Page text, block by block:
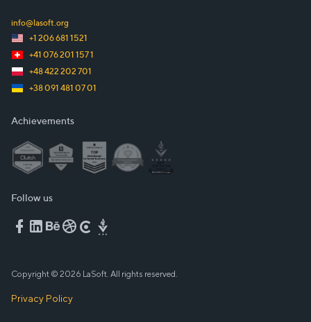
info@lasoft.org
+1 206 681 1521
+41 076 201 157 1
+48 422 202 701
+38 091 481 07 01
Achievements
Follow us
Copyright © 2026 LaSoft. All rights reserved.
Privacy Policy